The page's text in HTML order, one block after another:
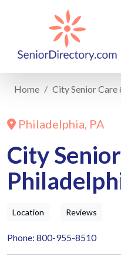
Home City Senior Care
Philadelphia, PA
City
Location Reviews
Phone: 800-955-8510